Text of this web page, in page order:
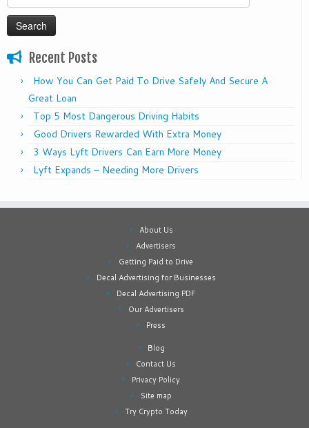
for:
Recent Posts
How You Can Get Paid To Drive Safely And Secure A
Great Loan
Top 5 Most Dangerous Driving Habits
Good Drivers Rewarded With Extra Money
3 Ways Lyft Drivers Can Earn More Money
Lyft Expands – Needing More Drivers
About Us
Advertisers
Getting Paid to Drive
Decal Advertising for Businesses
Decal Advertising PDF
Our Advertisers
Press
Blog
Contact Us
Privacy Policy
Site map
Try Crypto Today